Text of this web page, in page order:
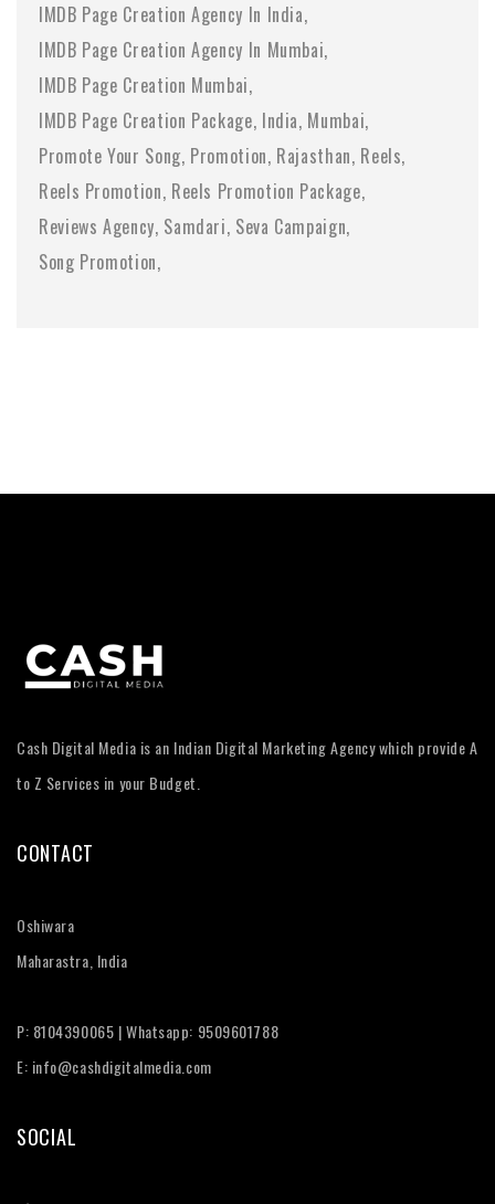
IMDB Page Creation Agency In India
IMDB Page Creation Agency In Mumbai
IMDB Page Creation Mumbai
IMDB Page Creation Package India Mumbai
Promote Your Song Promotion Rajasthan Reels
Reels Promotion Reels Promotion Package
Reviews Agency Samdari Seva Campaign
Song Promotion
Cash Digital Media is an Indian Digital Marketing Agency which provide A
to Z Services in your Budget.
CONTACT
Oshiwara
Maharastra, India
P: 8104390065 | Whatsapp: 9509601788
E: info@cashdigitalmedia.com
SOCIAL